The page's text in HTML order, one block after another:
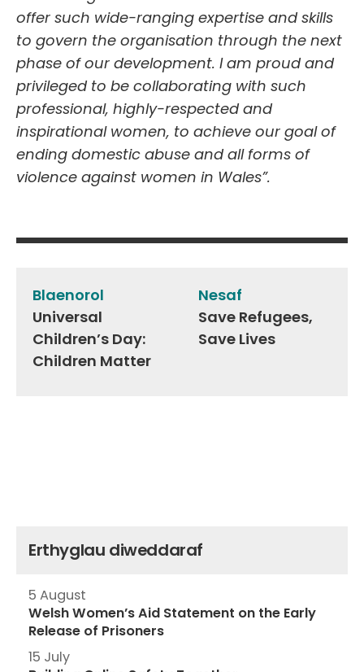
offer such wide-ranging expertise and skills
to govern the organisation through the next
phase of our development. I am proud and
privileged to be collaborating with such
professional, highly-respected and
inspirational women, to achieve our goal of
ending domestic abuse and all forms of
violence against women in Wales”.
Post
navigation
Blaenorol
Universal
Children’s Day:
Children Matter
Nesaf
Save Refugees,
Save Lives
Erthyglau diweddaraf
5 August
Welsh Women’s Aid Statement on the Early
Release of Prisoners
15 July